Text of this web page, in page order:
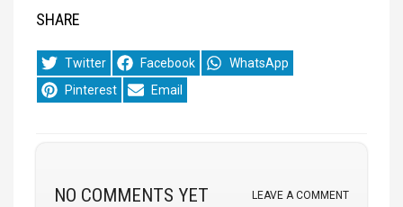
SHARE
Share
on
Twitter
Share
on
Facebook
Share
on
WhatsApp
Share
on
Pinterest
Share
on
Email
NO COMMENTS YET LEAVE A COMMENT